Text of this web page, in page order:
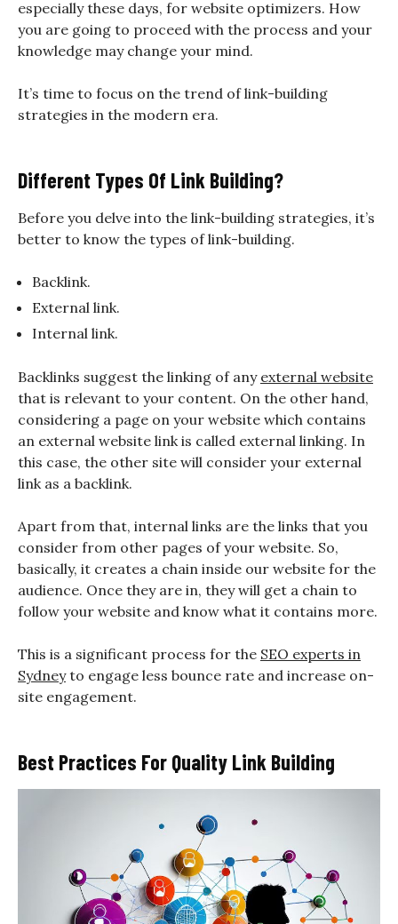
especially these days, for website optimizers. How
you are going to proceed with the process and your
knowledge may change your mind.
It’s time to focus on the trend of link-building
strategies in the modern era.
Different Types Of Link Building?
Before you delve into the link-building strategies, it’s
better to know the types of link-building.
Backlink.
External link.
Internal link.
Backlinks suggest the linking of any external website
that is relevant to your content. On the other hand,
considering a page on your website which contains
an external website link is called external linking. In
this case, the other site will consider your external
link as a backlink.
Apart from that, internal links are the links that you
consider from other pages of your website. So,
basically, it creates a chain inside our website for the
audience. Once they are in, they will get a chain to
follow your website and know what it contains more.
This is a significant process for the SEO experts in
Sydneyto engage less bounce rate and increase on-
site engagement.
Best Practices For Quality Link Building